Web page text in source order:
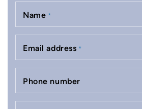
Name *
Email address *
Phone number